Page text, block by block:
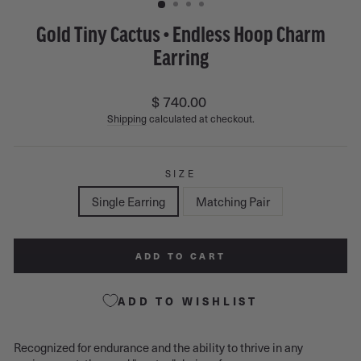
Gold Tiny Cactus • Endless Hoop Charm
Earring
Regular
price
$ 740.00
Shipping calculated at checkout.
SIZE
Single Earring Matching Pair
ADD TO CART
ADD TO WISHLIST
Recognized for endurance and the ability to thrive in any